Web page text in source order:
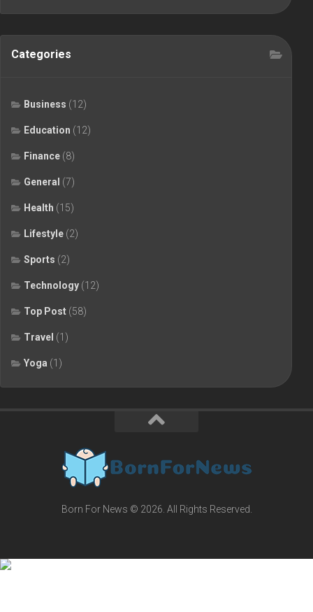
Categories
Business (12)
Education (12)
Finance (8)
General (7)
Health (15)
Lifestyle (2)
Sports (2)
Technology (12)
Top Post (58)
Travel (1)
Yoga (1)
Born For News © 2026. All Rights Reserved.